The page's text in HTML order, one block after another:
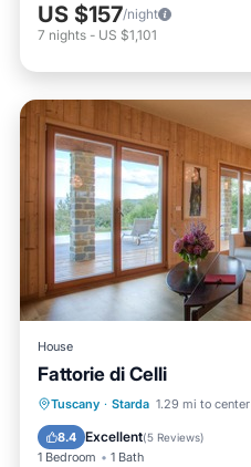
US $157/night
7 nights - US $1,101
House
Fattorie di Celli
Tuscany · Starda 1.29 mi to center
8.4 Excellent(5 Reviews)
1 Bedroom 1 Bath
Breakfast